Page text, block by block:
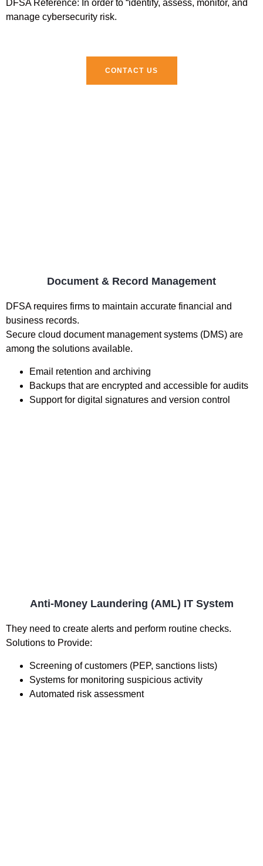
DFSA Reference: In order to “identify, assess, monitor, and
manage cybersecurity risk.
CONTACT US
Document & Record Management
DFSA requires firms to maintain accurate financial and
business records.
Secure cloud document management systems (DMS) are
among the solutions available.
Email retention and archiving
Backups that are encrypted and accessible for audits
Support for digital signatures and version control
Anti-Money Laundering (AML) IT System
They need to create alerts and perform routine checks.
Solutions to Provide:
Screening of customers (PEP, sanctions lists)
Systems for monitoring suspicious activity
Automated risk assessment